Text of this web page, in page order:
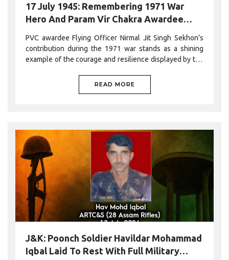
17 July 1945: Remembering 1971 War
Hero And Param Vir Chakra Awardee
His Birth Anniversary
PVC awardee Flying Officer Nirmal Jit Singh Sekhon’s
contribution during the 1971 war stands as a shining
example of the courage and resilience displayed by the
READ MORE
J&K: Poonch Soldier Havildar Mohammad
Iqbal Laid To Rest With Full Military